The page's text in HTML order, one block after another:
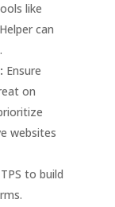
like
can
.
Ensure
on
websites
to build
.